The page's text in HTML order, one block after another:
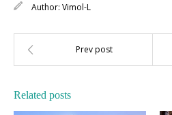
Author: Vimol-L
Related posts